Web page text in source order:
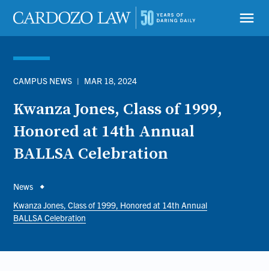
main
content
menu
CAMPUS NEWS | MAR 18, 2024
Kwanza Jones, Class of 1999,
Honored at 14th Annual
BALLSA Celebration
Breadcrumb
News
Kwanza Jones, Class of 1999, Honored at 14th Annual
BALLSA Celebration